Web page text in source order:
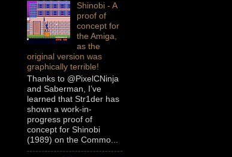
Shinobi - A
proof of
concept for
the Amiga,
as the
original version was
graphically terrible!
Thanks to @PixelCNinja
and Saberman, I’ve
learned that Str1der has
shown a work-in-
progress proof of
concept for Shinobi
(1989) on the Commo...